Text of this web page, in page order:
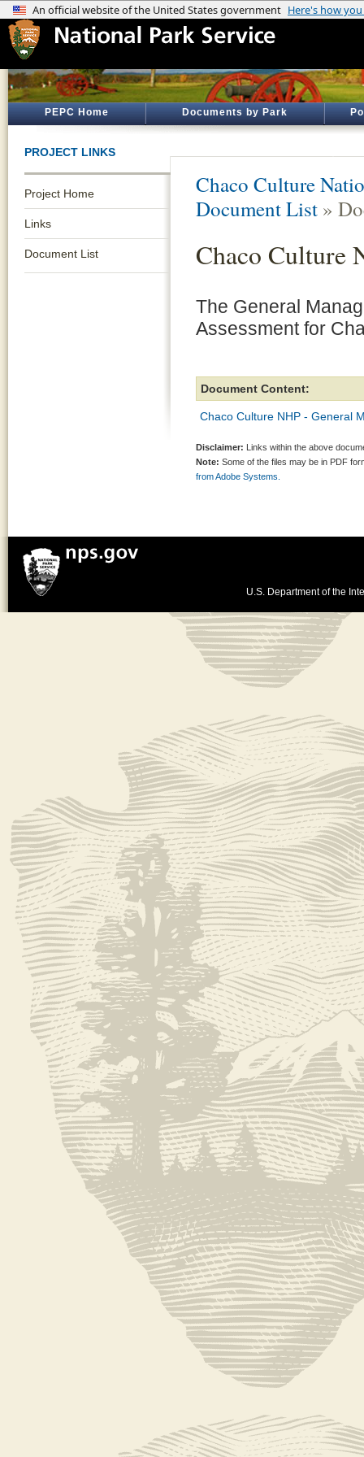
PEPC Home Documents by Park
PROJECT LINKS
Project Home
Links
Document List
Chaco Culture
Document List »
Chaco Culture
The General
Assessment for
Document Content:
Chaco Culture NHP - General
Disclaimer: Links within the above
Note: Some of the files may be in PDF
from Adobe Systems.
U.S. Department of the